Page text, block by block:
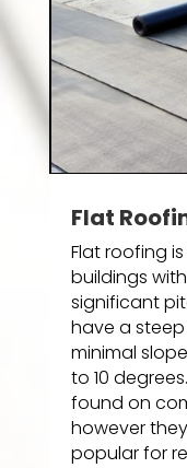
Flat
Flat roofing
buildings
significant
have a
minimal
to 10
found on
however
popular for